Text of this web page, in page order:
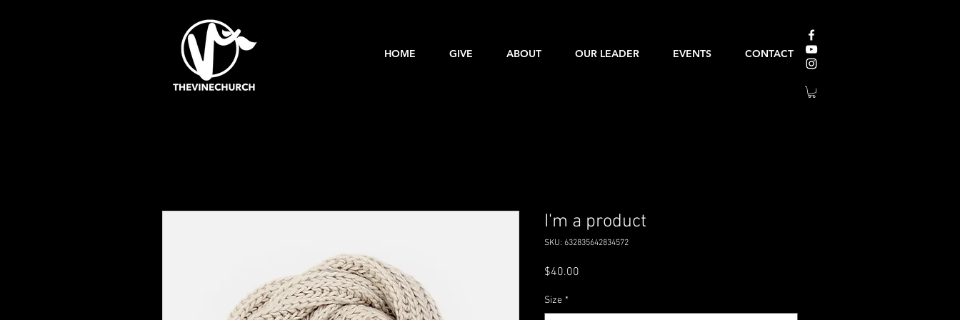
HOME GIVE ABOUT OUR LEADER EVENTS CONTACT
I'm a product
SKU: 632835642834572
$40.00
Size *